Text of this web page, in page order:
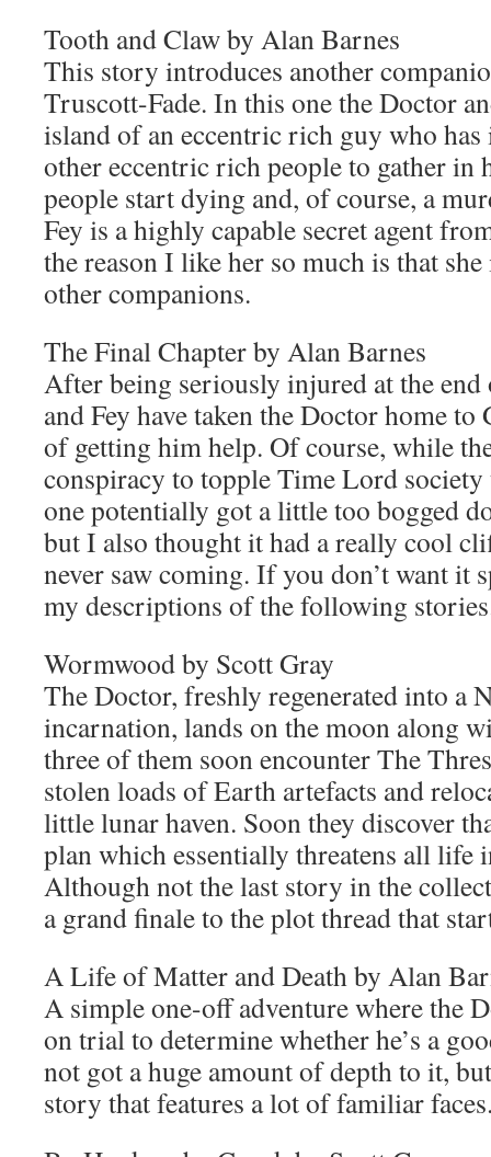
Tooth and Claw by Alan Barnes
This story introduces another
Truscott-Fade. In this one the Doctor
island of an eccentric rich guy who
other eccentric rich people to gather in
people start dying and, of course, a
Fey is a highly capable secret agent
the reason I like her so much is that
other companions.
The Final Chapter by Alan Barnes
After being seriously injured at the
and Fey have taken the Doctor home
of getting him help. Of course, while
conspiracy to topple Time Lord
one potentially got a little too bogged
but I also thought it had a really cool
never saw coming. If you don’t want it
my descriptions of the following
Wormwood by Scott Gray
The Doctor, freshly regenerated into a
incarnation, lands on the moon along
three of them soon encounter The
stolen loads of Earth artefacts and
little lunar haven. Soon they discover
plan which essentially threatens all life
Although not the last story in the
a grand finale to the plot thread that
A Life of Matter and Death by Alan
A simple one-off adventure where the
on trial to determine whether he’s a
not got a huge amount of depth to it,
story that features a lot of familiar